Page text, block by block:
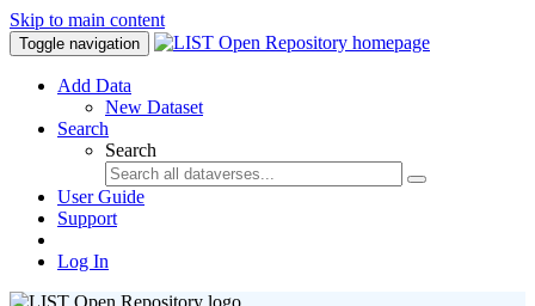
Skip to main content
Toggle navigation
Add Data
New Dataset
Search
Search
User Guide
Support
Log In